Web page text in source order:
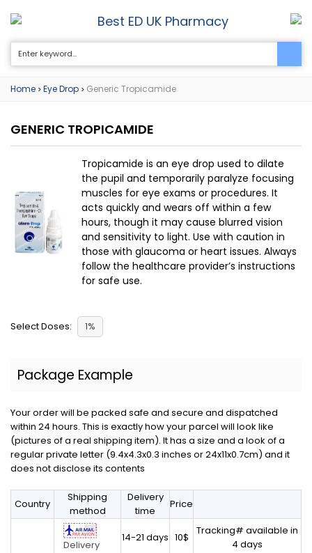
Best ED UK Pharmacy 0
Home > Eye Drop > Generic Tropicamide
GENERIC TROPICAMIDE
Tropicamide is an eye drop used to dilate
the pupil and temporarily paralyze focusing
muscles for eye exams or procedures. It
acts quickly and wears off within a few
hours, though it may cause blurred vision
and sensitivity to light. Use with caution in
those with glaucoma or heart issues. Always
follow the healthcare provider’s instructions
for safe use.
Select Doses: 1%
Package Example
Your order will be packed safe and secure and dispatched
within 24 hours. This is exactly how your parcel will look like
(pictures of a real shipping item). It has a size and a look of a
regular private letter (9.4x4.3x0.3 inches or 24x11x0.7cm) and it
does not disclose its contents
Country
Shipping
method
Delivery
time
Price
Delivery
14-21 days 10$
Tracking# available in
4 days